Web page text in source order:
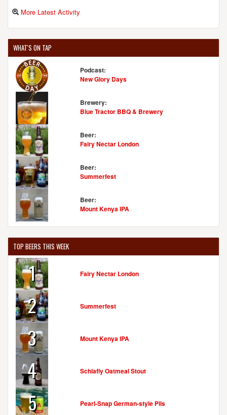
More Latest Activity
WHAT'S ON TAP
Podcast:
New Glory Days
Brewery:
Blue Tractor BBQ & Brewery
Beer:
Fairy Nectar London
Beer:
Summerfest
Beer:
Mount Kenya IPA
TOP BEERS THIS WEEK
1 Fairy Nectar London
2 Summerfest
3 Mount Kenya IPA
4 Schlafly Oatmeal Stout
5 Pearl-Snap German-style Pils